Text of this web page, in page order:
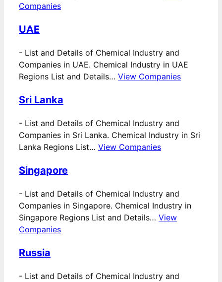
Companies
UAE
- List and Details of Chemical Industry and
Companies in UAE. Chemical Industry in UAE
Regions List and Details… View Companies
Sri Lanka
- List and Details of Chemical Industry and
Companies in Sri Lanka. Chemical Industry in Sri
Lanka Regions List… View Companies
Singapore
- List and Details of Chemical Industry and
Companies in Singapore. Chemical Industry in
Singapore Regions List and Details… View
Companies
Russia
- List and Details of Chemical Industry and